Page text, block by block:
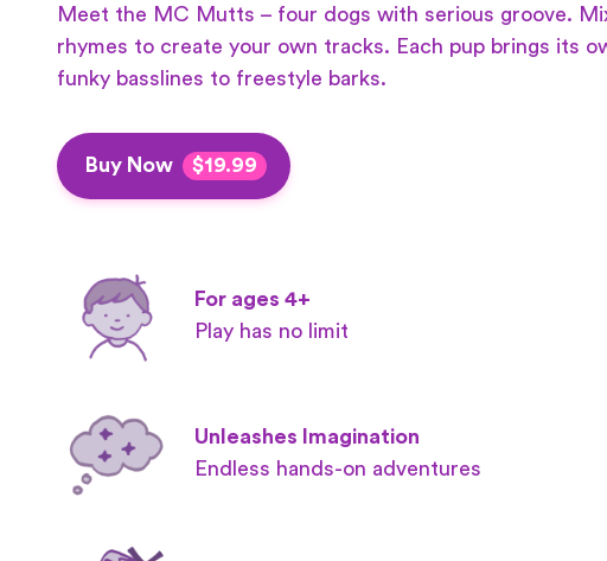
Meet the MC Mutts – four dogs with serious groove.
rhymes to create your own tracks. Each pup brings its
funky basslines to freestyle barks.
Buy Now $19.99
For ages 4+
Play has no limit
Unleashes Imagination
Endless hands-on adventures